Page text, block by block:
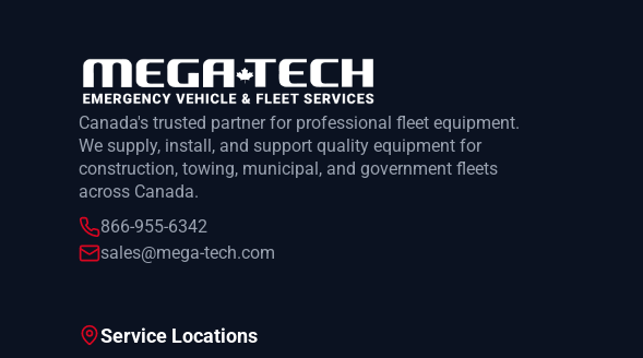
Canada's trusted partner for professional fleet equipment.
We supply, install, and support quality equipment for
construction, towing, municipal, and government fleets
across Canada.
866-955-6342
sales@mega-tech.com
Service Locations